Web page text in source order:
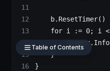
    b.
ResetTimer()
    for
i := 0; i <
        logger.
Info
    }
}
Table of Contents